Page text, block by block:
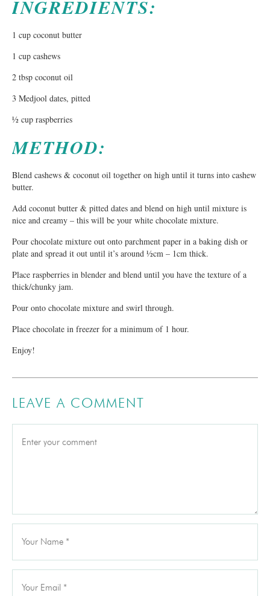
INGREDIENTS:
1 cup coconut butter
1 cup cashews
2 tbsp coconut oil
3 Medjool dates, pitted
½ cup raspberries
METHOD:
Blend cashews & coconut oil together on high until it turns into cashew
butter.
Add coconut butter & pitted dates and blend on high until mixture is
nice and creamy – this will be your white chocolate mixture.
Pour chocolate mixture out onto parchment paper in a baking dish or
plate and spread it out until it’s around ½cm – 1cm thick.
Place raspberries in blender and blend until you have the texture of a
thick/chunky jam.
Pour onto chocolate mixture and swirl through.
Place chocolate in freezer for a minimum of 1 hour.
Enjoy!
LEAVE A COMMENT